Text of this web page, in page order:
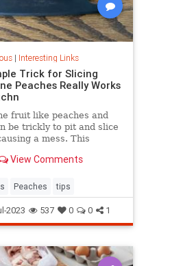
| Interesting Links
Trick for Slicing
Peaches Really Works
fruit like peaches and
be trickly to pit and slice
a mess. This
from the pit, resulting in
View Comments
Peaches tips
2023 537 0 0 1